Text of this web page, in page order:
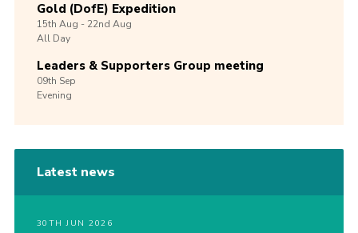
Gold (DofE) Expedition
15th Aug -22nd Aug
All Day
Leaders & Supporters Group meeting
09th Sep
Evening
Latest news
30TH JUN 2026